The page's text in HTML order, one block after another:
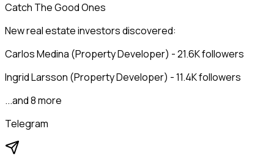
Catch The Good Ones
New real estate investors discovered:
Carlos Medina (Property Developer) - 21.6K followers
Ingrid Larsson (Property Developer) - 11.4K followers
...and 8 more
Telegram